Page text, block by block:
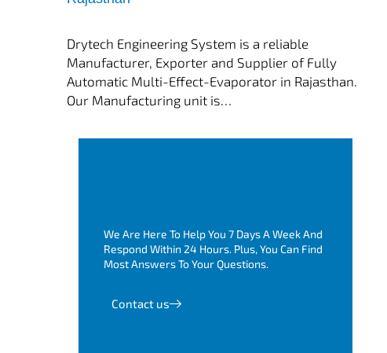
Multi Effect Evaporator
Drytech Engineering System is a reliable
Manufacturer, Exporter and Supplier of Fully
Automatic Multi-Effect-Evaporator in Rajasthan.
Our Manufacturing unit is…
We Are Here To Help You 7 Days A Week And
Respond Within 24 Hours. Plus, You Can Find
Most Answers To Your Questions.
Contact us